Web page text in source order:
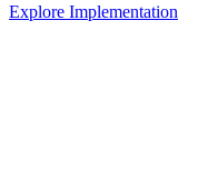
Explore Implementation